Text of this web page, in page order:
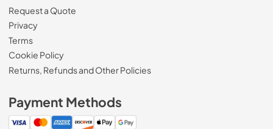
Request a Quote
Privacy
Terms
Cookie Policy
Returns, Refunds and Other Policies
Payment Methods